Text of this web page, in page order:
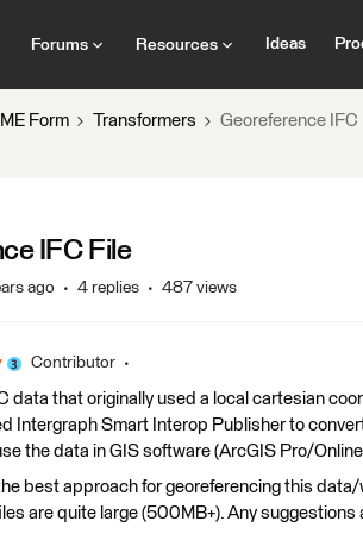
Forums Resources Ideas
Form Transformers Georeference IFC
IFC File
ago 4 replies 487 views
Contributor
data that originally used a local cartesian
Intergraph Smart Interop Publisher to
the data in GIS software (ArcGIS Pro/
best approach for georeferencing this
are quite large (500MB+). Any suggestions